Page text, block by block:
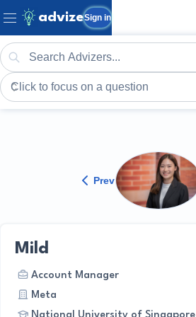
advizeSign in
Prev
Mild
Account Manager
Meta